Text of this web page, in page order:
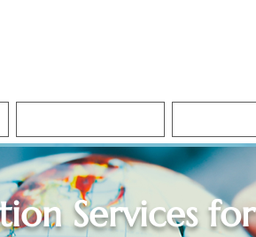
Services for